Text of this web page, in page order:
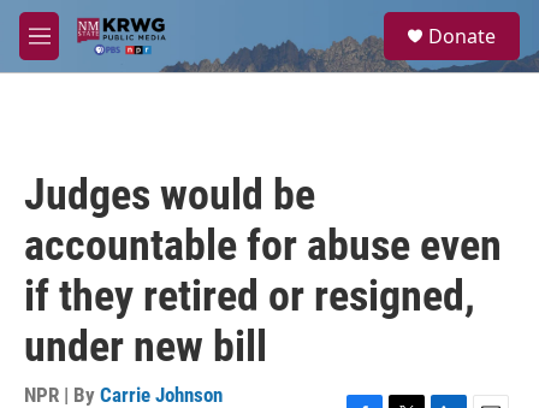
Skip to main content
M
e
a
Donate
Judges would be
accountable for abuse even
if they retired or resigned,
under new bill
NPR | By Carrie Johnson